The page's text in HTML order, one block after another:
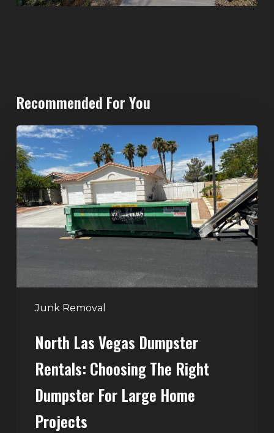
Recommended For You
Junk Removal
North
Las
Vegas
Dumpster
Rentals:
Choosing
for
Large
Projects
North Las Vegas Dumpster
Rentals: Choosing The Right
Dumpster For Large Home
Projects